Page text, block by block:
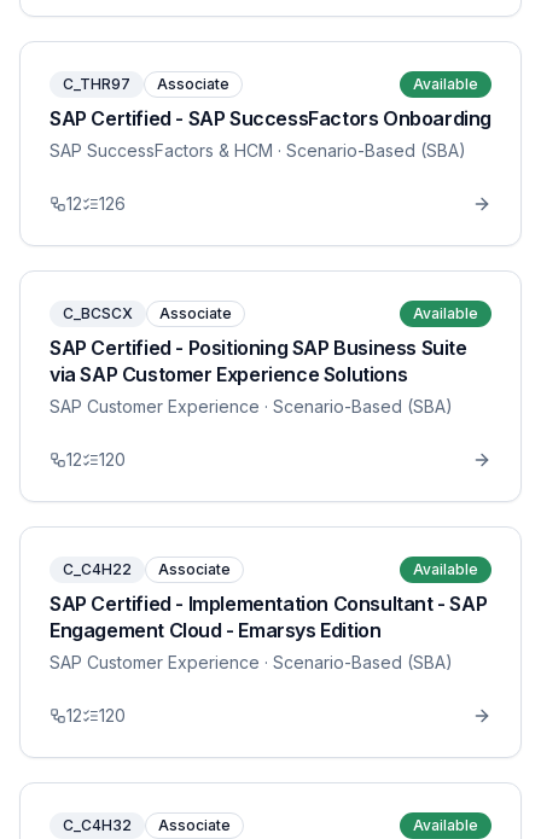
C_THR97 Associate Available
SAP Certified - SAP SuccessFactors Onboarding
SAP SuccessFactors & HCM · Scenario-Based (SBA)
12 126
C_BCSCX Associate Available
SAP Certified - Positioning SAP Business Suite
via SAP Customer Experience Solutions
SAP Customer Experience · Scenario-Based (SBA)
12 120
C_C4H22 Associate Available
SAP Certified - Implementation Consultant - SAP
Engagement Cloud - Emarsys Edition
SAP Customer Experience · Scenario-Based (SBA)
12 120
C_C4H32 Associate Available